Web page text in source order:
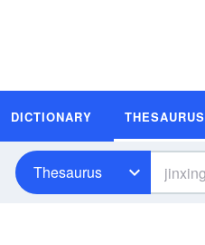
DICTIONARY THESAURUS
Thesaurus